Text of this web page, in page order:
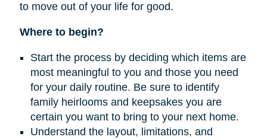
to move out of your life for good.
Where to begin?
Start the process by deciding which items are
most meaningful to you and those you need
for your daily routine. Be sure to identify
family heirlooms and keepsakes you are
certain you want to bring to your next home.
Understand the layout, limitations, and